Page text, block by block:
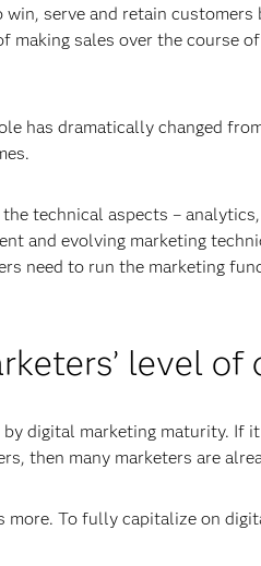
win, serve and retain
making sales over the course
has dramatically changed
technical aspects –
and evolving marketing
need to run the marketing
level
by digital marketing maturity. If
then many marketers are
more. To fully capitalize on